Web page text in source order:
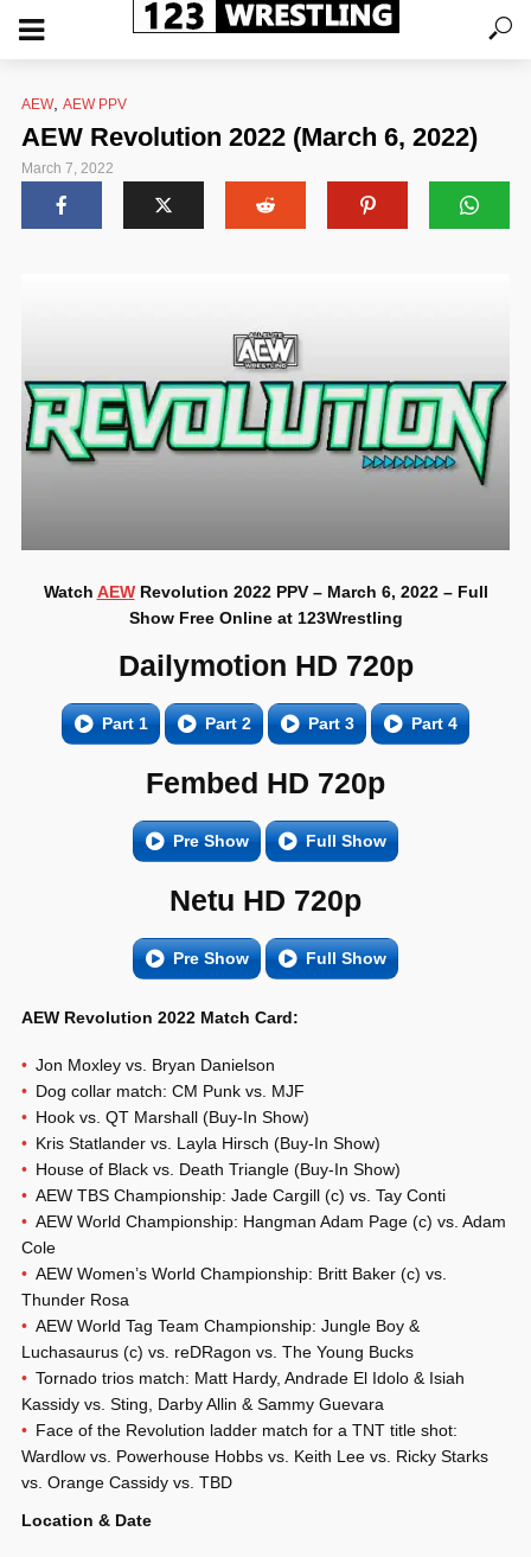
AEW, AEW PPV
AEW Revolution 2022 (March 6, 2022)
March 7, 2022
Watch AEWRevolution 2022 PPV – March 6, 2022 – Full
Show Free Online at 123Wrestling
Dailymotion HD 720p
Part 1 Part 2 Part 3 Part 4
Fembed HD 720p
Pre Show Full Show
Netu HD 720p
Pre Show Full Show
AEW Revolution 2022 Match Card:
Jon Moxley vs. Bryan Danielson
Dog collar match: CM Punk vs. MJF
Hook vs. QT Marshall (Buy-In Show)
Kris Statlander vs. Layla Hirsch (Buy-In Show)
House of Black vs. Death Triangle (Buy-In Show)
AEW TBS Championship: Jade Cargill (c) vs. Tay Conti
AEW World Championship: Hangman Adam Page (c) vs. Adam
Cole
AEW Women’s World Championship: Britt Baker (c) vs.
Thunder Rosa
AEW World Tag Team Championship: Jungle Boy &
Luchasaurus (c) vs. reDRagon vs. The Young Bucks
Tornado trios match: Matt Hardy, Andrade El Idolo & Isiah
Kassidy vs. Sting, Darby Allin & Sammy Guevara
Face of the Revolution ladder match for a TNT title shot:
Wardlow vs. Powerhouse Hobbs vs. Keith Lee vs. Ricky Starks
vs. Orange Cassidy vs. TBD
Location & Date